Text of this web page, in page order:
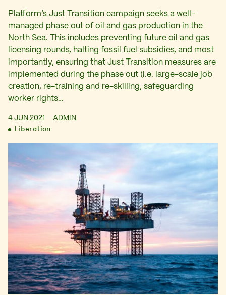
Platform’s Just Transition campaign seeks a well-
managed phase out of oil and gas production in the
North Sea. This includes preventing future oil and gas
licensing rounds, halting fossil fuel subsidies, and most
importantly, ensuring that Just Transition measures are
implemented during the phase out (i.e. large-scale job
creation, re-training and re-skilling, safeguarding
worker rights…
4 JUN 2021 ADMIN
Liberation